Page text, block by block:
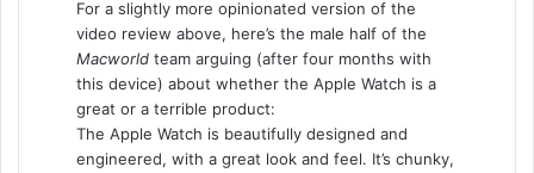
For a slightly more opinionated version of the
video review above, here’s the male half of the
Macworldteam arguing (after four months with
this device) about whether the Apple Watch is a
great or a terrible product:
The Apple Watch is beautifully designed and
engineered, with a great look and feel. It’s chunky,